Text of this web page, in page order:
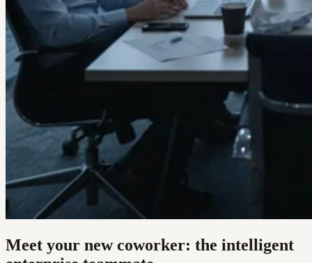
Meet your new coworker: the intelligent